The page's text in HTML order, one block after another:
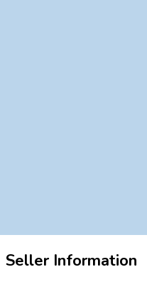
Seller Information